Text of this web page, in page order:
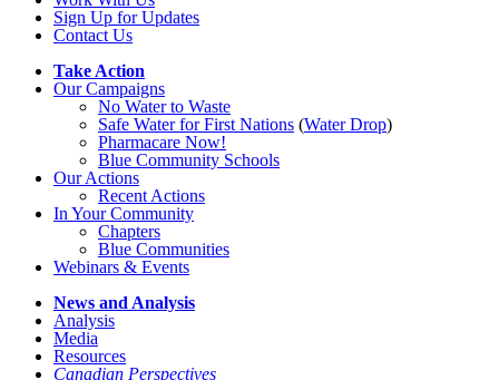
Sign Up for Updates
Contact Us
Take Action
Our Campaigns
No Waterto Waste
Safe Water for First Nations (Water Drop)
Pharmacare Now!
Blue Community Schools
Our Actions
Recent Actions
In Your Community
Chapters
Blue Communities
Webinars & Events
News and Analysis
Analysis
Media
Resources
Canadian Perspectives